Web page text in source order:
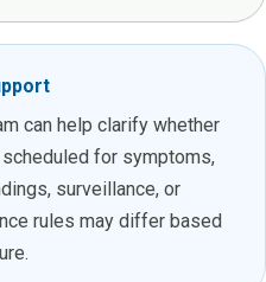
can help clarify whether
for symptoms,
surveillance, or
rules may differ based